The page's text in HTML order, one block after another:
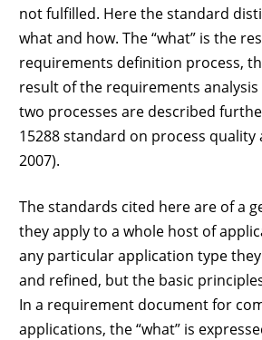
not fulfilled. Here the standard
what and how. The “what” is the
requirements definition process,
result of the requirements analysis
two processes are described
15288 standard on process quality
2007).
The standards cited here are of a
they apply to a whole host of
any particular application type
and refined, but the basic
In a requirement document for
applications, the “what” is